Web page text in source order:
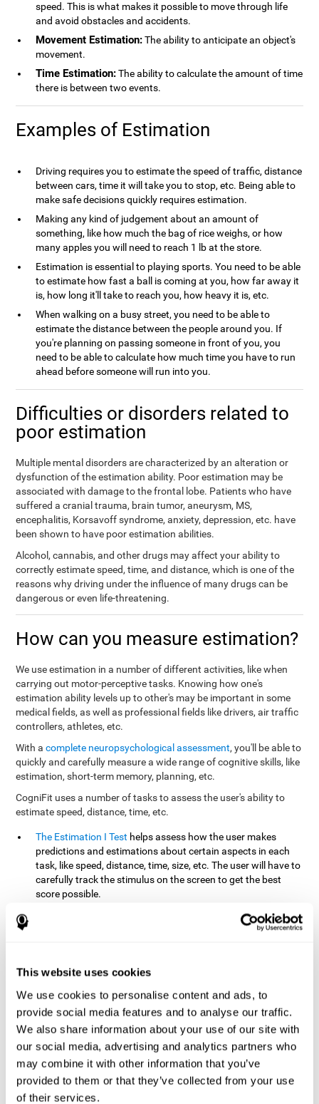
This website uses cookies
We use cookies to personalise content and ads, to
provide social media features and to analyse our traffic.
We also share information about your use of our site with
our social media, advertising and analytics partners who
may combine it with other information that you’ve
provided to them or that they’ve collected from your use
of their services.
speed. This is what makes it possible to move through life
and avoid obstacles and accidents.
Movement Estimation:The ability to anticipate an object's
movement.
Time Estimation:The ability to calculate the amount of time
there is between two events.
Examples of Estimation
Driving requires you to estimate the speed of traffic, distance
between cars, time it will take you to stop, etc. Being able to
make safe decisions quickly requires estimation.
Making any kind of judgement about an amount of
something, like how much the bag of rice weighs, or how
many apples you will need to reach 1 lb at the store.
Estimation is essential to playing sports. You need to be able
to estimate how fast a ball is coming at you, how far away it
is, how long it'll take to reach you, how heavy it is, etc.
When walking on a busy street, you need to be able to
estimate the distance between the people around you. If
you're planning on passing someone in front of you, you
need to be able to calculate how much time you have to run
ahead before someone will run into you.
Difficulties or disorders related to
poor estimation
Multiple mental disorders are characterized by an alteration or
dysfunction of the estimation ability. Poor estimation may be
associated with damage to the frontal lobe. Patients who have
suffered a cranial trauma, brain tumor, aneurysm, MS,
encephalitis, Korsavoff syndrome, anxiety, depression, etc. have
been shown to have poor estimation abilities.
Alcohol, cannabis, and other drugs may affect your ability to
correctly estimate speed, time, and distance, which is one of the
reasons why driving under the influence of many drugs can be
dangerous or even life-threatening.
How can you measure estimation?
We use estimation in a number of different activities, like when
carrying out motor-perceptive tasks. Knowing how one's
estimation ability levels up to other's may be important in some
medical fields, as well as professional fields like drivers, air traffic
controllers, athletes, etc.
With acomplete neuropsychological assessment, you'll be able to
quickly and carefully measure a wide range of cognitive skills, like
estimation, short-term memory, planning, etc.
CogniFit uses a number of tasks to assess the user's ability to
estimate speed, distance, time, etc.
The Estimation I Test helps assess how the user makes
predictions and estimations about certain aspects in each
task, like speed, distance, time, size, etc. The user will have to
carefully track the stimulus on the screen to get the best
score possible.
measures the user's estimation ability
by presenting auditory information that the user must
quiet area, away from external noise or distractions.
The Estimation III Test
Requires the user to predict or
anticipate the location and distance between the figures on
the screen. In this task, we will look at the user's shape
recognition (spatial vision), as well as their ability to perceive
distance and the object size from a 3D perspective.
How can you improve estimation?